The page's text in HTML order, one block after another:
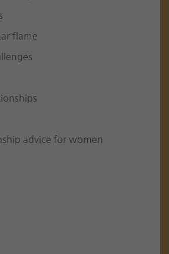
flame
advice for women